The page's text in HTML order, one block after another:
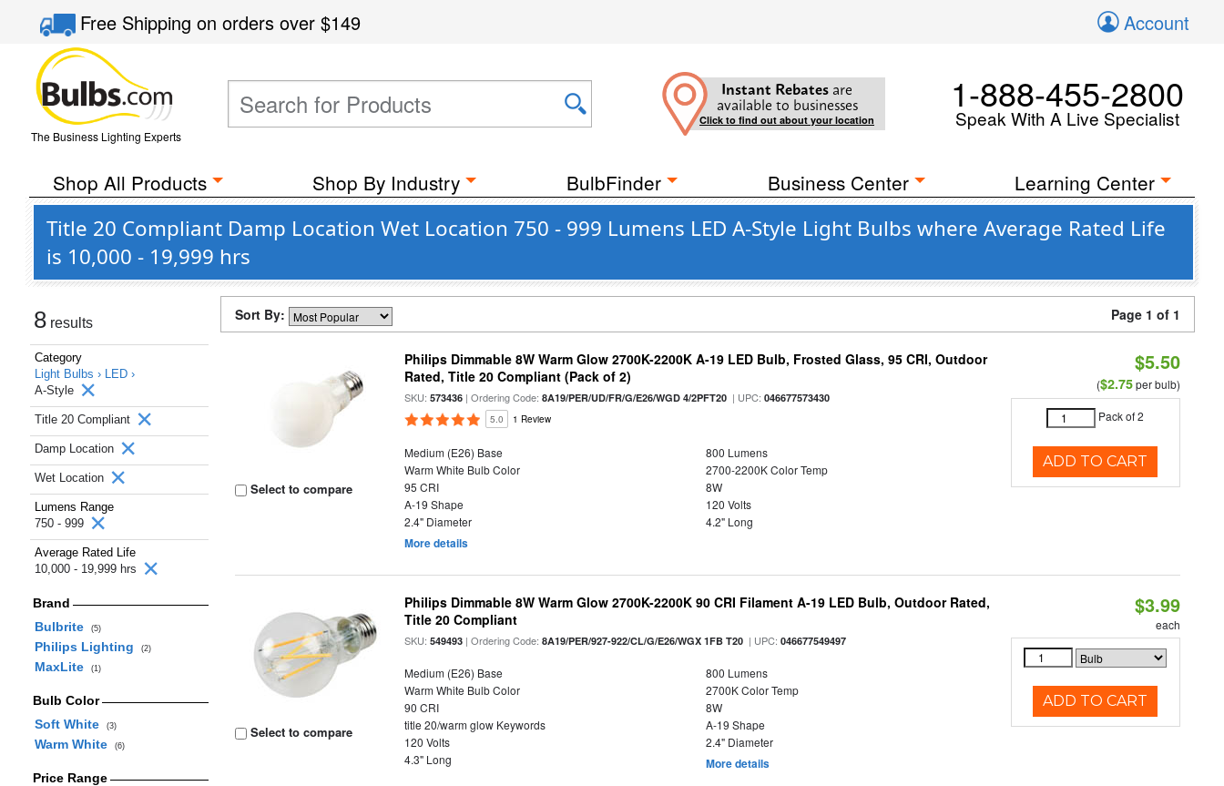
Free Shippingon orders over$149 Account
The Business Lighting Experts
Instant Rebates are
available to businesses
Click to find out about your location
1-888-455-2800
Speak With A Live Specialist
Shop All Products Shop By Industry BulbFinder Business Center Learning Center
Title 20 Compliant Damp Location Wet Location 750 - 999 Lumens LED A-Style Light Bulbs where Average Rated Life
is 10,000 - 19,999 hrs
8 results
Category
Light Bulbs › LED ›
A-Style
Title 20 Compliant
Damp Location
Wet Location
Lumens Range
750 - 999
Average Rated Life
10,000 - 19,999 hrs
Brand
Bulbrite
(5)
Philips Lighting (2)
MaxLite (1)
Bulb Color
Soft White
(3)
Warm White (6)
Price Range
Sort By: Page 1 of 1
Select to compare
Philips Dimmable 8W Warm Glow 2700K-2200K A-19 LED Bulb, Frosted Glass, 95 CRI, Outdoor
Rated, Title 20 Compliant (Pack of 2)
SKU:573436 | Ordering Code:8A19/PER/UD/FR/G/E26/WGD 4/2PFT20 | UPC:046677573430
5.0 1 Review
Medium (E26) Base
800 Lumens
Warm White Bulb Color
2700-2200K Color Temp
95 CRI
8W
A-19 Shape
120 Volts
2.4" Diameter
4.2" Long
More details
$5.50
($2.75per bulb)
Pack of 2
ADD TO CART
Select to compare
Philips Dimmable 8W Warm Glow 2700K-2200K 90 CRI Filament A-19 LED Bulb, Outdoor Rated,
Title 20 Compliant
SKU:549493 | Ordering Code:8A19/PER/927-922/CL/G/E26/WGX 1FB T20 | UPC:046677549497
Medium (E26) Base
800 Lumens
Warm White Bulb Color
2700K Color Temp
90 CRI
8W
title 20/warm glow Keywords
A-19 Shape
120 Volts
2.4" Diameter
4.3" Long
More details
$3.99
each
ADD TO CART